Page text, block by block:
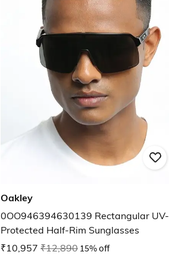
Oakley
0OO946394630139 Rectangular UV-
Protected Half-Rim Sunglasses
₹10,957 ₹12,890 15% off